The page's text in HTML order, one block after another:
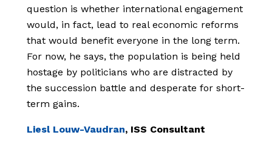
question is whether international engagement
would, in fact, lead to real economic reforms
that would benefit everyone in the long term.
For now, he says, the population is being held
hostage by politicians who are distracted by
the succession battle and desperate for short-
term gains.
Liesl Louw-Vaudran, ISS Consultant